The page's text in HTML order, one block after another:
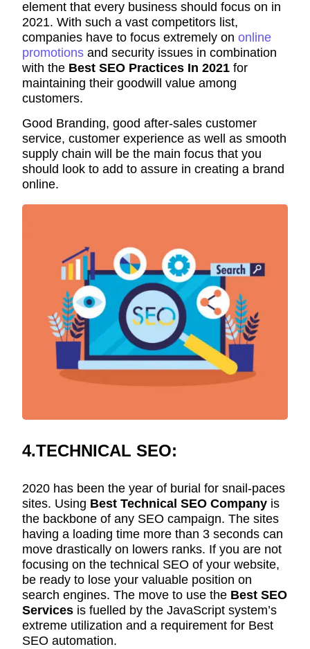
element that every business should focus on in
2021. With such a vast competitors list,
companies have to focus extremely ononline
promotions and security issues in combination
with the Best SEO Practices In 2021 for
maintaining their goodwill value among
customers.
Good Branding, good after-sales customer
service, customer experience as well as smooth
supply chain will be the main focus that you
should look to add to assure in creating a brand
online.
4.TECHNICAL SEO:
2020 has been the year of burial for snail-paces
sites. Using Best Technical SEO Company is
the backbone of any SEO campaign. The sites
having a loading time more than 3 seconds can
move drastically on lowers ranks. If you are not
focusing on the technical SEO of your website,
be ready to lose your valuable position on
search engines. The move to use the Best SEO
Services is fuelled by the JavaScript system’s
extreme utilization and a requirement for Best
SEO automation.